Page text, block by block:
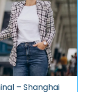
– Shanghai